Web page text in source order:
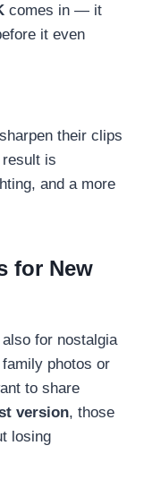
comes in — it
it even
their clips
is
and a more
for New
for nostalgia
photos or
to share
version, those
losing